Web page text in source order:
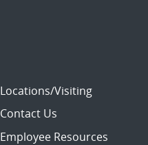
Locations/Visiting
Contact Us
Employee Resources